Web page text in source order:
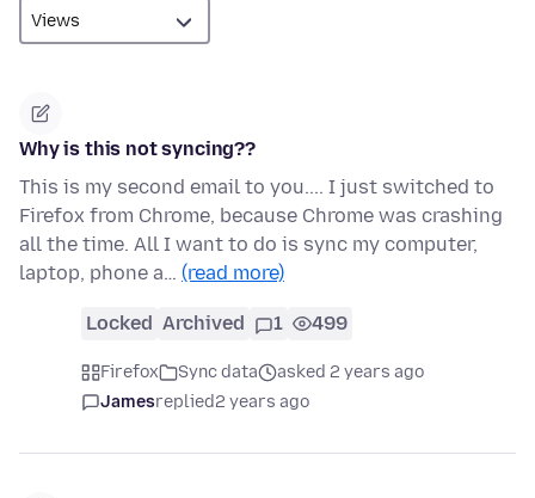
Why is this not syncing??
This is my second email to you.... I just switched to
Firefox from Chrome, because Chrome was crashing
all the time. All I want to do is sync my computer,
laptop, phone a… (read more)
Locked Archived 1 499
Firefox Sync data
asked 2 years ago
Jamesreplied2 years ago